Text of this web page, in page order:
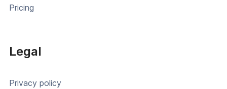
Pricing
Legal
Privacy policy